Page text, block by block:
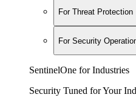
For Threat Protection
For Security
SentinelOne for Industries
Security Tuned for Your